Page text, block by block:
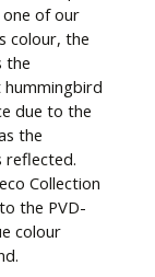
of our
colour, the
the
hummingbird
due to the
the
reflected.
Collection
the PVD-
colour